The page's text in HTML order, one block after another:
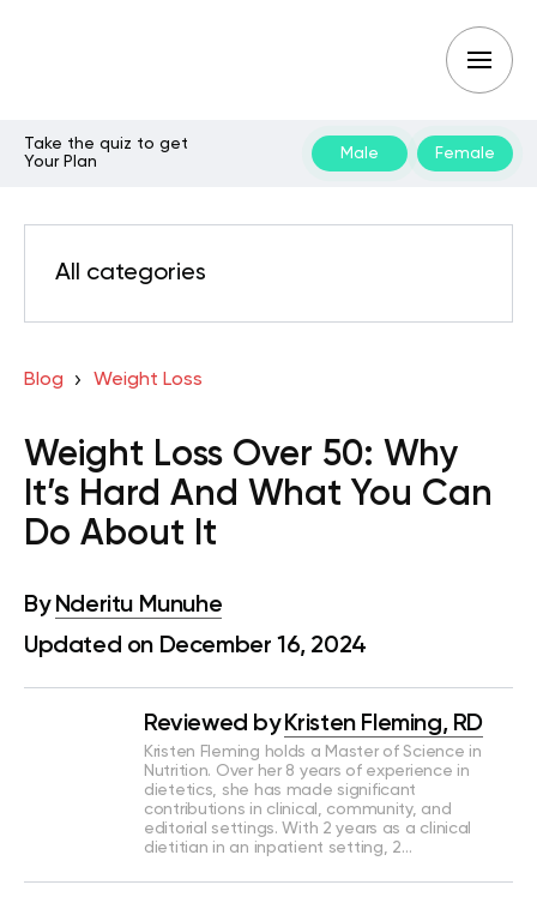
Take the quiz to get
Your Plan
Male Female
All categories
Blog Weight Loss
Weight Loss Over 50: Why
It’s Hard And What You Can
Do About It
By Nderitu Munuhe
Updated on December 16, 2024
Reviewed by Kristen Fleming, RD
Kristen Fleming holds a Master of Science in
Nutrition. Over her 8 years of experience in
dietetics, she has made significant
contributions in clinical, community, and
editorial settings. With 2 years as a clinical
dietitian in an inpatient setting, 2…